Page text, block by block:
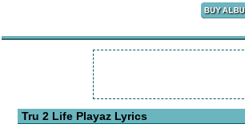
Tru 2 Life Playaz Lyrics